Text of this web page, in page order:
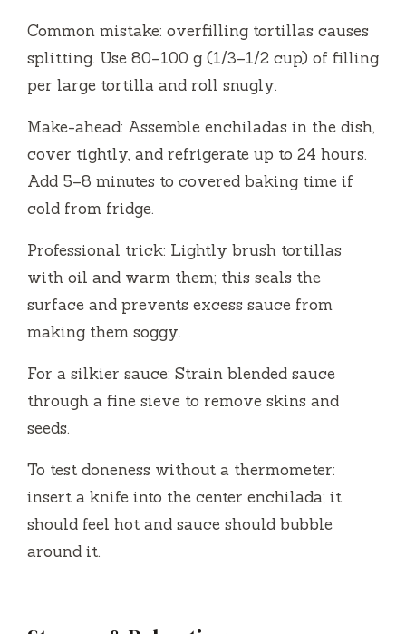
Common mistake: overfilling tortillas causes
splitting. Use 80–100 g (1/3–1/2 cup) of filling
per large tortilla and roll snugly.
Make-ahead: Assemble enchiladas in the dish,
cover tightly, and refrigerate up to 24 hours.
Add 5–8 minutes to covered baking time if
cold from fridge.
Professional trick: Lightly brush tortillas
with oil and warm them; this seals the
surface and prevents excess sauce from
making them soggy.
For a silkier sauce: Strain blended sauce
through a fine sieve to remove skins and
seeds.
To test doneness without a thermometer:
insert a knife into the center enchilada; it
should feel hot and sauce should bubble
around it.